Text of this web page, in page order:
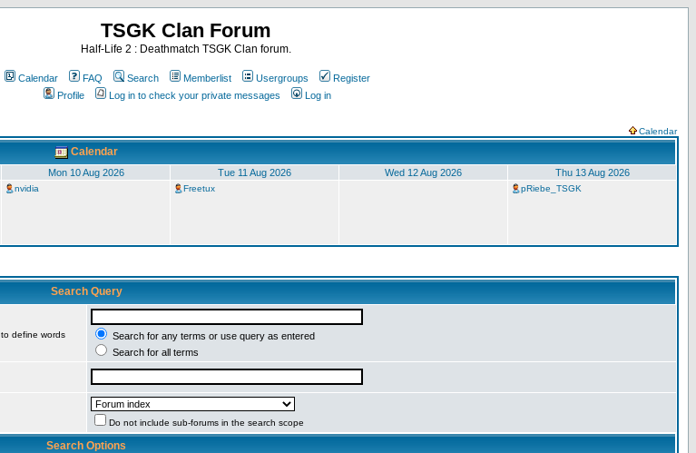
TSGK Clan Forum
Half-Life 2 : Deathmatch TSGK Clan forum.
Calendar FAQ Search Memberlist Usergroups
Register
Profile
Log in to check your private messages Log in
Calendar
Calendar
Mon 10 Aug 2026 Tue 11 Aug 2026 Wed 12 Aug 2026 Thu 13 Aug 2026
nvidia Freetux pRiebe_TSGK
Search Query
to define words
Search for any terms or use query as entered
Search for all terms
Do not include sub-forums in the search scope
Search Options